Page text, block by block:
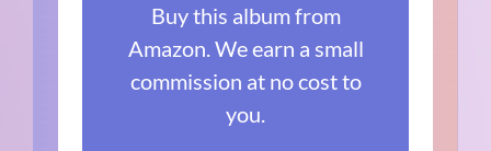
Buy this album from
Amazon. We earn a small
commission at no cost to
you.